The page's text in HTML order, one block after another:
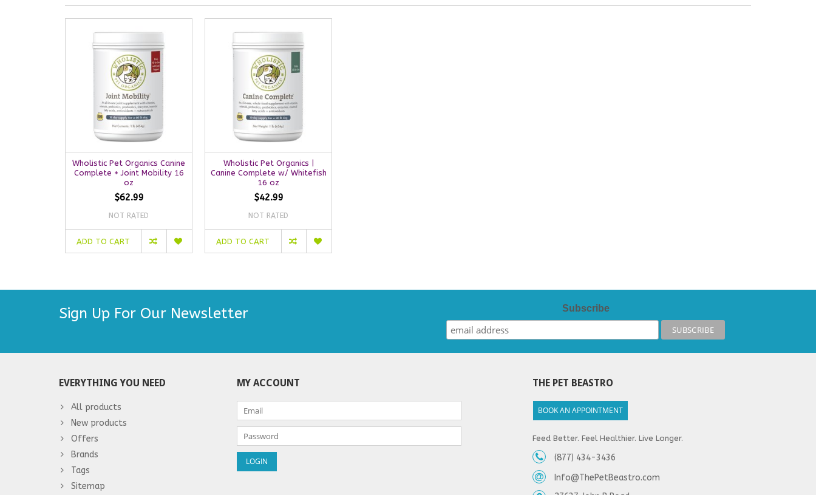
Wholistic Pet Organics Canine
Complete + Joint Mobility 16
oz
$62.99
NOT RATED
ADD TO CART
Wholistic Pet Organics |
Canine Complete w/ Whitefish
16 oz
$42.99
NOT RATED
ADD TO CART
Sign Up For Our Newsletter Subscribe
EVERYTHING YOU NEED
All products
New products
Offers
Brands
Tags
Sitemap
MY ACCOUNT THE PET BEASTRO
BOOK AN APPOINTMENT
Feed Better. Feel Healthier. Live Longer.
(877) 434-3436
Info@ThePetBeastro.com